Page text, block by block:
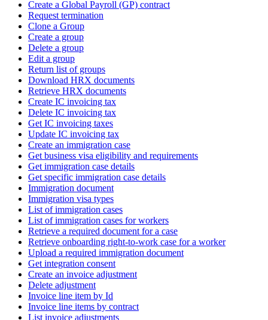
Create a Global Payroll (GP) contract
Request termination
Clone a Group
Create a group
Delete a group
Edit a group
Return list of groups
Download HRX documents
Retrieve HRX documents
Create IC invoicing tax
Delete IC invoicing tax
Get IC invoicing taxes
Update IC invoicing tax
Create an immigration case
Get business visa eligibility and requirements
Get immigration case details
Get specific immigration case details
Immigration document
Immigration visa types
List of immigration cases
List of immigration cases for workers
Retrieve a required document for a case
Retrieve onboarding right-to-work case for a worker
Upload a required immigration document
Get integration consent
Create an invoice adjustment
Delete adjustment
Invoice line item by Id
Invoice line items by contract
List invoice adjustments